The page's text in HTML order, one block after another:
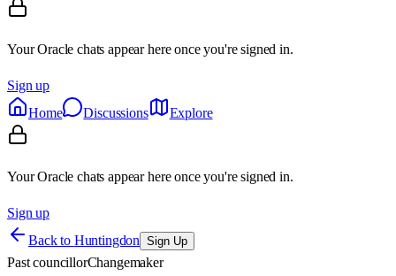
Your Oracle chats appear here once you're signed in.
Sign up
Home
Discussions Explore
Your Oracle chats appear here once you're signed in.
Sign up
Back to Huntingdon Sign Up
Past councillorChangemaker